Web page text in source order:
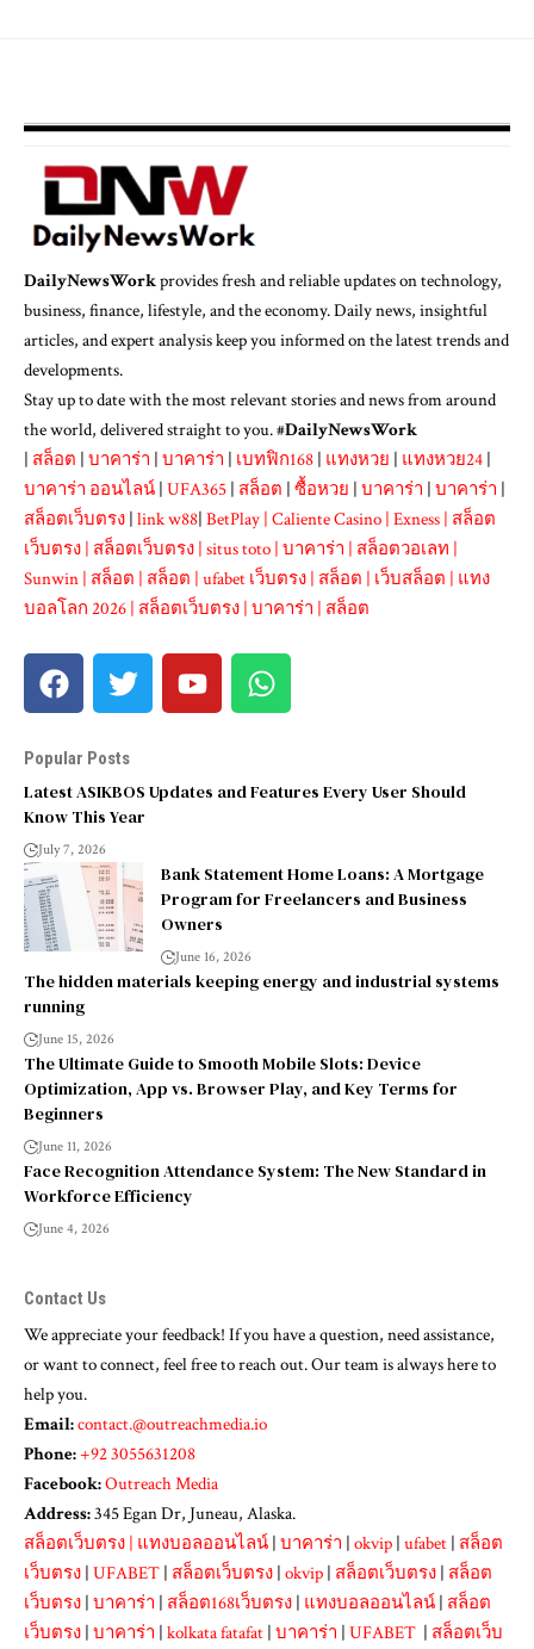
DailyNewsWorkprovides fresh and reliable updates on technology,
business, finance, lifestyle, and the economy. Daily news, insightful
articles, and expert analysis keep you informed on the latest trends and
developments.
Stay up to date with the most relevant stories and news from around
the world, delivered straight to you. #DailyNewsWork
สล็อต บาคาร่า บาคาร่า เบทฟิก168 แทงหวย แทงหวย24
บาคาร่า ออนไลน์ UFA365 สล็อต ซื้อหวย บาคาร่า บาคาร่า
สล็อตเว็บตรง link w88 BetPlay Caliente Casino Exness สล็อต
เว็บตรง สล็อตเว็บตรง situs toto บาคาร่า สล็อตวอเลท
Sunwin สล็อต สล็อต ufabet เว็บตรง สล็อต เว็บสล็อต
แทง
บอลโลก 2026 สล็อตเว็บตรง บาคาร่า สล็อต
Popular Posts
Latest ASIKBOS Updates and Features Every User Should
Know This Year
July 7, 2026
Bank Statement Home Loans: A Mortgage
Program for Freelancers and Business
Owners
June 16, 2026
The hidden materials keeping energy and industrial systems
running
June 15, 2026
The Ultimate Guide to Smooth Mobile Slots: Device
Optimization, App vs. Browser Play, and Key Terms for
Beginners
June 11, 2026
Face Recognition Attendance System: The New Standard in
Workforce Efficiency
June 4, 2026
Contact Us
We appreciate your feedback! If you have a question, need assistance,
or want to connect, feel free to reach out. Our team is always here to
help you.
Email:contact.@outreachmedia.io
Phone:+92 3055631208
Facebook:Outreach Media
Address:345 Egan Dr, Juneau, Alaska.
สล็อตเว็บตรง แทงบอลออนไลน์ บาคาร่า okvip ufabet สล็อต
เว็บตรง UFABET สล็อตเว็บตรง okvip สล็อตเว็บตรง สล็อต
เว็บตรง บาคาร่า สล็อต168เว็บตรง แทงบอลออนไลน์ สล็อต
เว็บตรง บาคาร่า kolkata fatafat บาคาร่า UFABET สล็อตเว็บ